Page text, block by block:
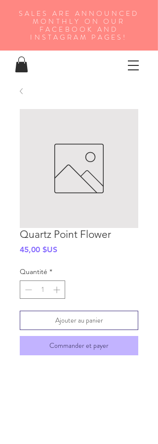
SALES ARE ANNOUNCED
MONTHLY ON OUR
FA CEBOOK AND
INSTAGRAM PAGES!
Quartz Point Flower
45,00 $USPrix
Quantité *
Ajouter au panier
Commander et payer